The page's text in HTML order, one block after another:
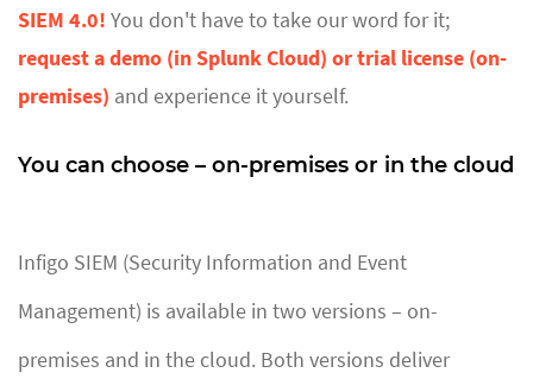
SIEM 4.0! You don't have to take our word for it;
request a demo (in Splunk Cloud) or trial license (on-
premises) and experience it yourself.
You can choose – on-premises or in the cloud
Infigo SIEM (Security Information and Event
Management) is available in two versions – on-
premises and in the cloud. Both versions deliver